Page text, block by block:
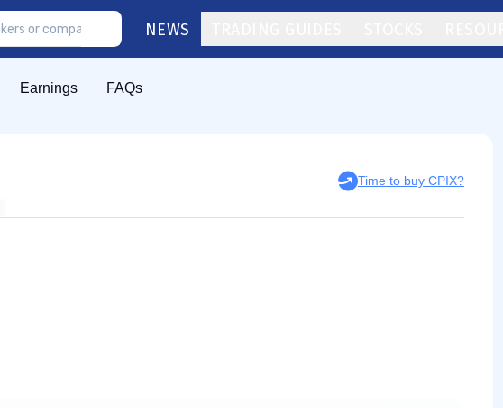
NEWS
Earnings FAQs
Time to buy CPIX?